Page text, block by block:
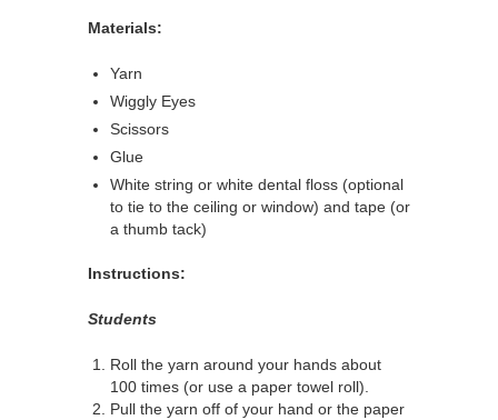
Materials:
Yarn
Wiggly Eyes
Scissors
Glue
White string or white dental floss (optional
to tie to the ceiling or window) and tape (or
a thumb tack)
Instructions:
Students
Roll the yarn around your hands about
100 times (or use a paper towel roll).
Pull the yarn off of your hand or the paper